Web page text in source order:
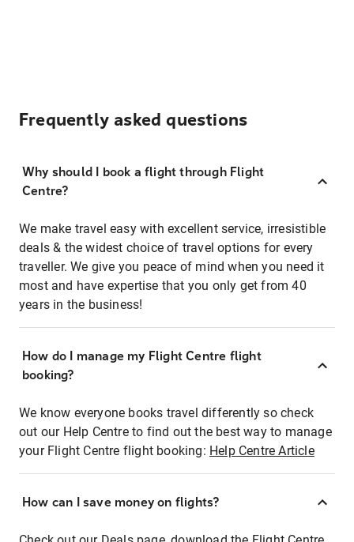
Frequently asked questions
Why should I book a flight through Flight
Centre?
We make travel easy with excellent service, irresistible
deals & the widest choice of travel options for every
traveller. We give you peace of mind when you need it
most and have expertise that you only get from 40
years in the business!
How do I manage my Flight Centre flight
booking?
We know everyone books travel differently so check
out our Help Centre to find out the best way to manage
your Flight Centre flight booking: Help Centre Article
How can I save money on flights?